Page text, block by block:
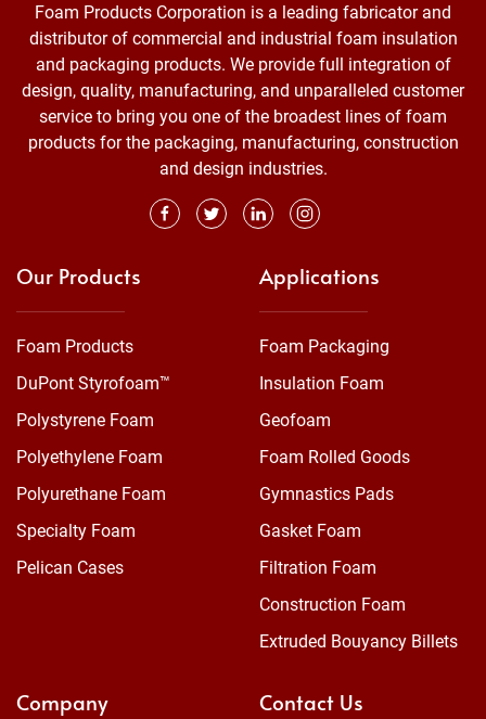
Foam Products Corporation is a leading fabricator and
distributor of commercial and industrial foam insulation
and packaging products. We provide full integration of
design, quality, manufacturing, and unparalleled customer
service to bring you one of the broadest lines of foam
products for the packaging, manufacturing, construction
and design industries.
Our Products
Foam Products
DuPont Styrofoam™
Polystyrene Foam
Polyethylene Foam
Polyurethane Foam
Specialty Foam
Pelican Cases
Applications
Foam Packaging
Insulation Foam
Geofoam
Foam Rolled Goods
Gymnastics Pads
Gasket Foam
Filtration Foam
Construction Foam
Extruded Bouyancy Billets
Company Contact Us